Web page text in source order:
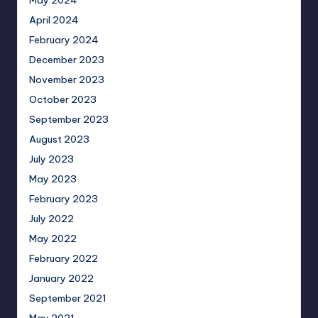
April 2024
February 2024
December 2023
November 2023
October 2023
September 2023
August 2023
July 2023
May 2023
February 2023
July 2022
May 2022
February 2022
January 2022
September 2021